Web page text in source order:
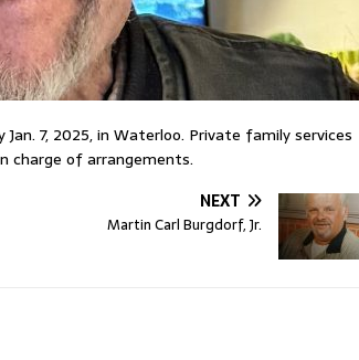
Jan. 7, 2025, in Waterloo. Private family services
charge of arrangements.
NEXT
Martin Carl Burgdorf, Jr.